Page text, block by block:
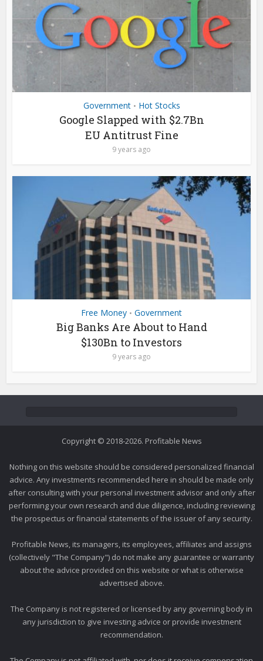
Government • Hot Stocks
Google Slapped with $2.7Bn
EU Antitrust Fine
9 years ago
Free Money • Government
Big Banks Are About to Hand
$130Bn to Investors
9 years ago
Copyright © 2018-2026. Profitable News
Nothing on this website should be considered personalized financial
advice. Any investments recommended here in should be made only
after consulting with your personal investment advisor and only after
performing your own research and due diligence, including reviewing
the prospectus or financial statements of the issuer of any security.
Profitable News, its managers, its employees, affiliates and assigns
(collectively "The Company") do not make any guarantee or warranty
about the advice provided on this website or what is otherwise
advertised above.
The Company is not registered or licensed by any governing body in
any jurisdiction to give investing advice or provide investment
recommendation.